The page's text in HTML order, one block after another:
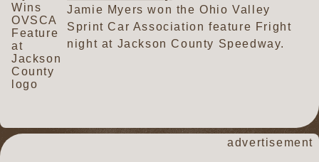
Jamie Myers won the Ohio Valley
Sprint Car Association feature Fright
night at Jackson County Speedway.
advertisement